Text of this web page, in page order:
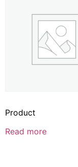
Product
Read more